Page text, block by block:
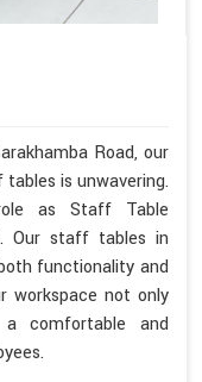
Road, our
is unwavering.
as Staff Table
Our staff tables in
functionality and
workspace not only
comfortable and